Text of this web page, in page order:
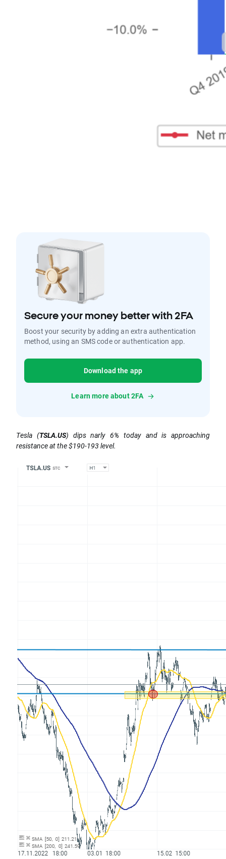
Secure your money better with 2FA
Boost your security by adding an extra authentication
method, using an SMS code or authentication app.
Download the app
Learn more about 2FA
Tesla (TSLA.US) dips narly 6% today and is approaching
resistance at the $190-193 level.